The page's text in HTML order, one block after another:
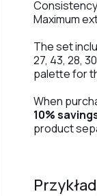
Maximum
The set
27, 43, 28,
palette for
When
10%
product